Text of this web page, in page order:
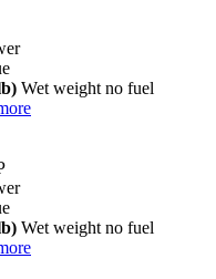
Wet weight no fuel
Wet weight no fuel